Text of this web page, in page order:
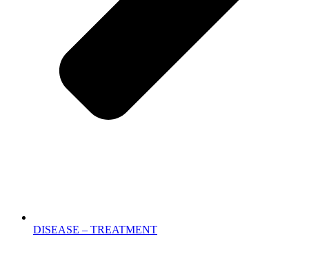
DISEASE – TREATMENT